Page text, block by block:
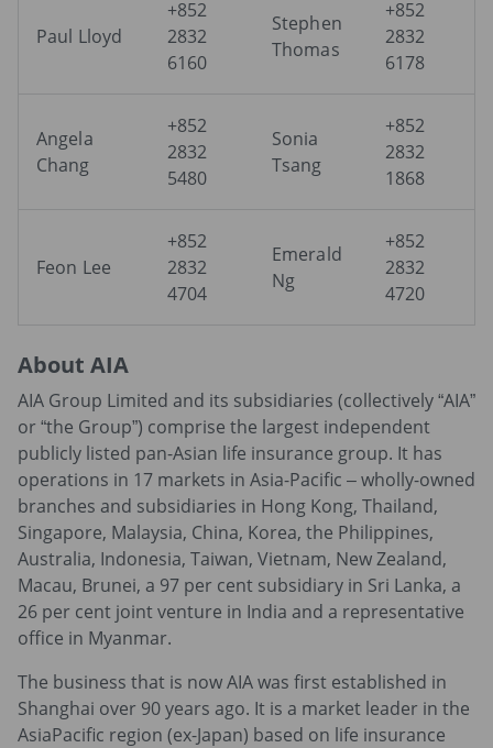
Paul Lloyd
+852
2832
6160
Stephen
Thomas
+852
2832
6178
Angela
Chang
+852
2832
5480
Sonia
Tsang
+852
2832
1868
Feon Lee
+852
2832
4704
Emerald
Ng
+852
2832
4720
About AIA
AIA Group Limited and its subsidiaries (collectively “AIA”
or “the Group”) comprise the largest independent
publicly listed pan-Asian life insurance group. It has
operations in 17 markets in Asia-Pacific – wholly-owned
branches and subsidiaries in Hong Kong, Thailand,
Singapore, Malaysia, China, Korea, the Philippines,
Australia, Indonesia, Taiwan, Vietnam, New Zealand,
Macau, Brunei, a 97 per cent subsidiary in Sri Lanka, a
26 per cent joint venture in India and a representative
office in Myanmar.
The business that is now AIA was first established in
Shanghai over 90 years ago. It is a market leader in the
AsiaPacific region (ex-Japan) based on life insurance